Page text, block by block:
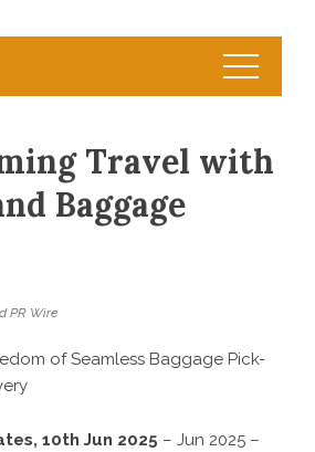
Travel with
Baggage
PR Wire
of Seamless Baggage Pick-
10th Jun 2025 – Jun 2025 –